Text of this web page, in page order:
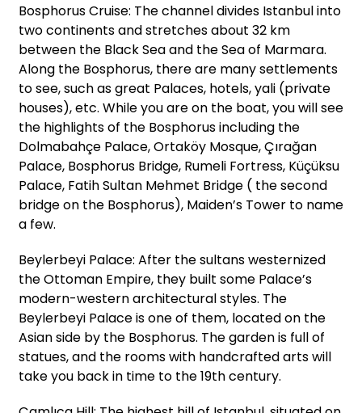
Bosphorus Cruise: The channel divides Istanbul into
two continents and stretches about 32 km
between the Black Sea and the Sea of Marmara.
Along the Bosphorus, there are many settlements
to see, such as great Palaces, hotels, yali (private
houses), etc. While you are on the boat, you will see
the highlights of the Bosphorus including the
Dolmabahçe Palace, Ortaköy Mosque, Çırağan
Palace, Bosphorus Bridge, Rumeli Fortress, Küçüksu
Palace, Fatih Sultan Mehmet Bridge ( the second
bridge on the Bosphorus), Maiden’s Tower to name
a few.
Beylerbeyi Palace: After the sultans westernized
the Ottoman Empire, they built some Palace’s
modern-western architectural styles. The
Beylerbeyi Palace is one of them, located on the
Asian side by the Bosphorus. The garden is full of
statues, and the rooms with handcrafted arts will
take you back in time to the 19th century.